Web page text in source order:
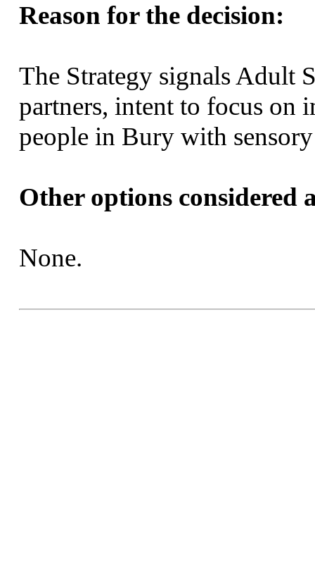
Reason for the decision:
The Strategy signals Adult
partners, intent to focus on
people in Bury with
Other options considered
None.